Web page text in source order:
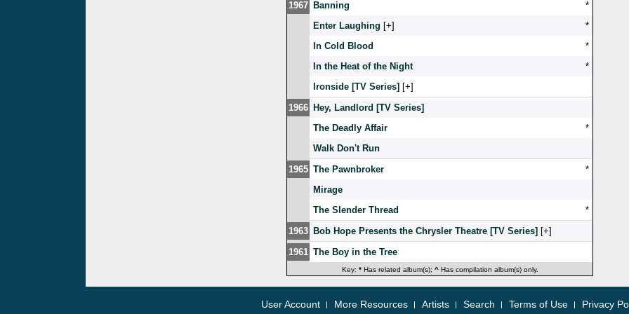
1967 Banning
*
Enter Laughing [ ]
*
In Cold Blood
*
In the Heat of the Night
*
Ironside [TV Series] [ ]
1966 Hey, Landlord [TV Series]
The Deadly Affair
*
Walk Don't Run
1965 The Pawnbroker
*
Mirage
The Slender Thread
*
1963 Bob Hope Presents the Chrysler Theatre [TV Series] [ ]
1961 The Boy in the Tree
Key: *Has related album(s); ^Has compilation album(s) only.
User Account More Resources Artists Search Terms of Use Privacy